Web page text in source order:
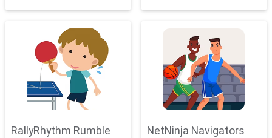
RallyRhythm Rumble NetNinja Navigators